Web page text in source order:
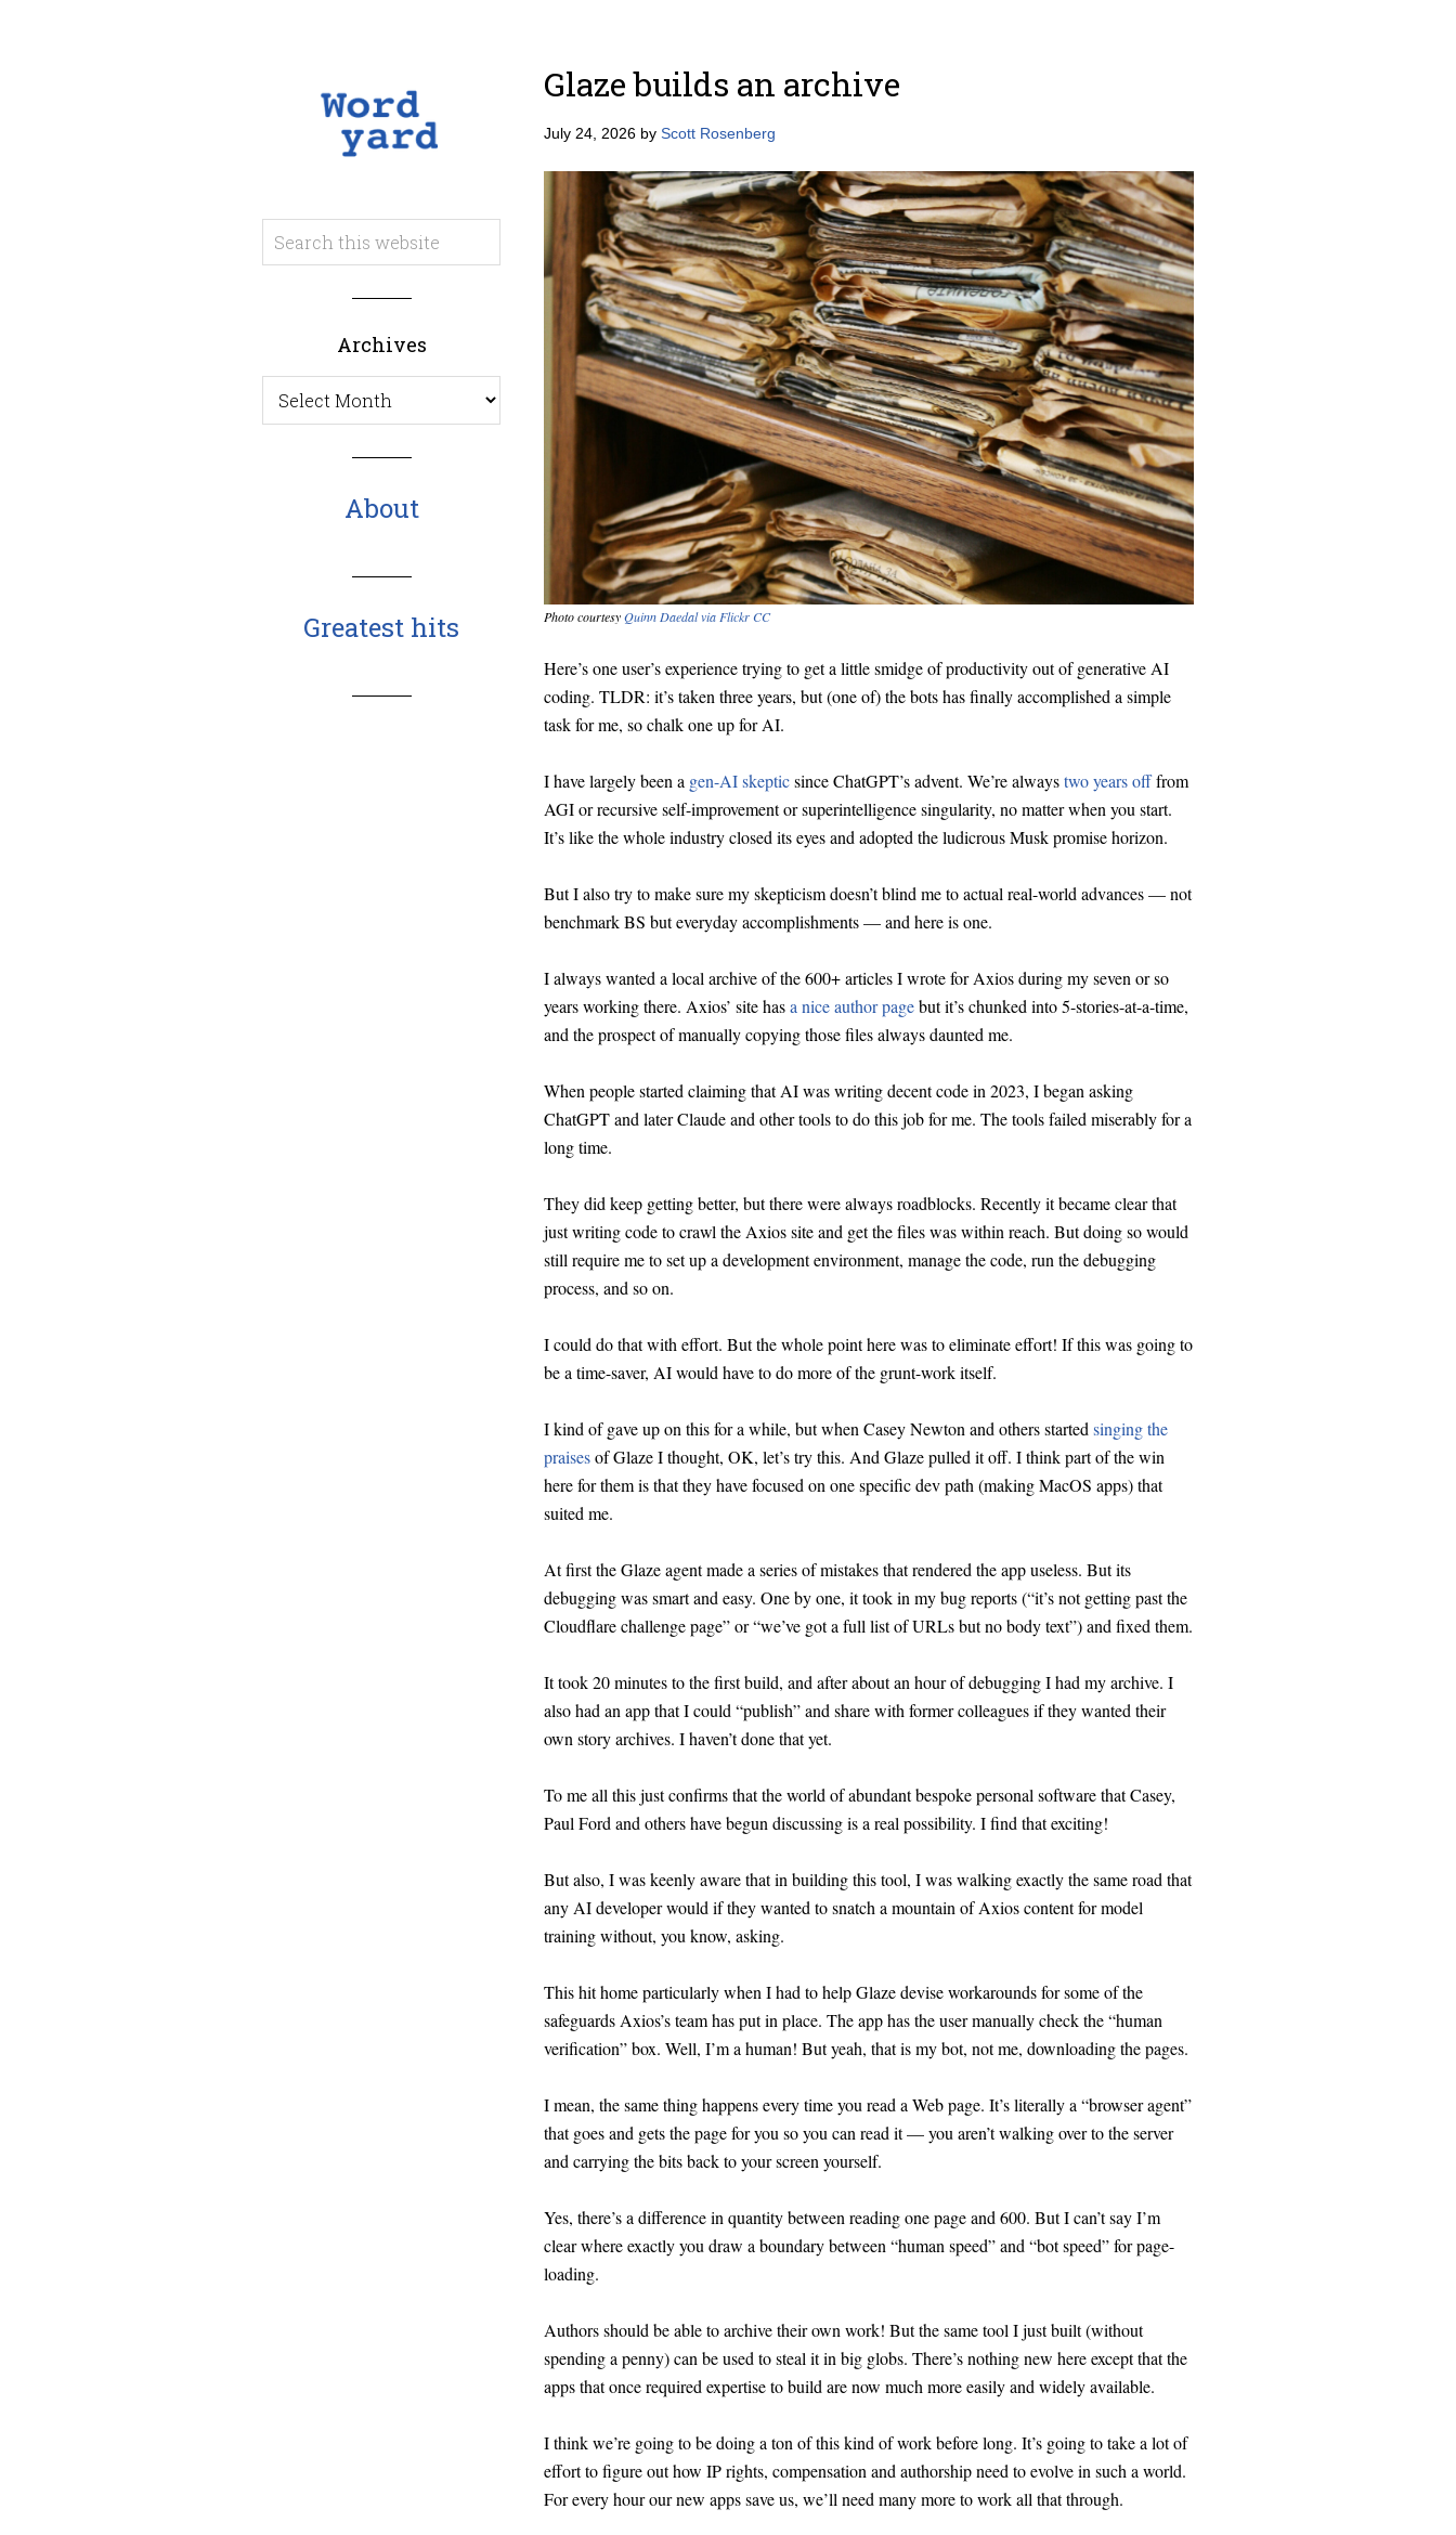
Archives
Archives
About
Greatest hits
Glaze builds an archive
July 24, 2026 by Scott Rosenberg
Photo courtesyQuinn Daedal via Flickr CC
Here’s one user’s experience trying to get a little smidge of productivity out of generative AI
coding. TLDR: it’s taken three years, but (one of) the bots has finally accomplished a simple
task for me, so chalk one up for AI.
I have largely been a gen-AI skepticsince ChatGPT’s advent. We’re alwaystwo years offfrom
AGI or recursive self-improvement or superintelligence singularity, no matter when you start.
It’s like the whole industry closed its eyes and adopted the ludicrous Musk promise horizon.
But I also try to make sure my skepticism doesn’t blind me to actual real-world advances — not
benchmark BS but everyday accomplishments — and here is one.
I always wanted a local archive of the 600+ articles I wrote for Axios during my seven or so
years working there. Axios’ site hasa nice author pagebut it’s chunked into 5-stories-at-a-time,
and the prospect of manually copying those files always daunted me.
When people started claiming that AI was writing decent code in 2023, I began asking
ChatGPT and later Claude and other tools to do this job for me. The tools failed miserably for a
long time.
They did keep getting better, but there were always roadblocks. Recently it became clear that
just writing code to crawl the Axios site and get the files was within reach. But doing so would
still require me to set up a development environment, manage the code, run the debugging
process, and so on.
I could do that with effort. But the whole point here was to eliminate effort! If this was going to
be a time-saver, AI would have to do more of the grunt-work itself.
I kind of gave up on this for a while, but when Casey Newton and others started singing the
praisesof Glaze I thought, OK, let’s try this. And Glaze pulled it off. I think part of the win
here for them is that they have focused on one specific dev path (making MacOS apps) that
suited me.
At first the Glaze agent made a series of mistakes that rendered the app useless. But its
debugging was smart and easy. One by one, it took in my bug reports (“it’s not getting past the
Cloudflare challenge page” or “we’ve got a full list of URLs but no body text”) and fixed them.
It took 20 minutes to the first build, and after about an hour of debugging I had my archive. I
also had an app that I could “publish” and share with former colleagues if they wanted their
own story archives. I haven’t done that yet.
To me all this just confirms that the world of abundant bespoke personal software that Casey,
Paul Ford and others have begun discussing is a real possibility. I find that exciting!
But also, I was keenly aware that in building this tool, I was walking exactly the same road that
any AI developer would if they wanted to snatch a mountain of Axios content for model
training without, you know, asking.
This hit home particularly when I had to help Glaze devise workarounds for some of the
safeguards Axios’s team has put in place. The app has the user manually check the “human
verification” box. Well, I’m a human! But yeah, that is my bot, not me, downloading the pages.
I mean, the same thing happens every time you read a Web page. It’s literally a “browser agent”
that goes and gets the page for you so you can read it — you aren’t walking over to the server
and carrying the bits back to your screen yourself.
Yes, there’s a difference in quantity between reading one page and 600. But I can’t say I’m
clear where exactly you draw a boundary between “human speed” and “bot speed” for page-
loading.
Authors should be able to archive their own work! But the same tool I just built (without
spending a penny) can be used to steal it in big globs. There’s nothing new here except that the
apps that once required expertise to build are now much more easily and widely available.
I think we’re going to be doing a ton of this kind of work before long. It’s going to take a lot of
effort to figure out how IP rights, compensation and authorship need to evolve in such a world.
For every hour our new apps save us, we’ll need many more to work all that through.